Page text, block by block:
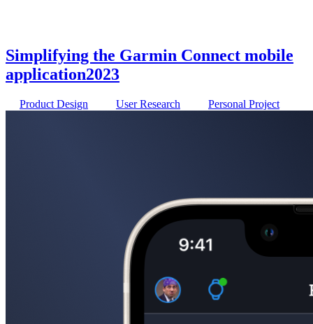
Simplifying the Garmin Connect mobile
application2023
Product Design User Research Personal Project